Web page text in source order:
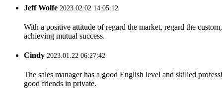
Jeff Wolfe 2023.02.02 14:05:12
With a positive attitude of regard the market, regard the
achieving mutual success.
Cindy 2023.01.22 06:27:42
The sales manager has a good English level and skilled
good friends in private.